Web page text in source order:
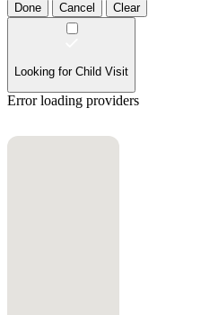
Done Cancel Clear
Looking for Child Visit
Error loading providers